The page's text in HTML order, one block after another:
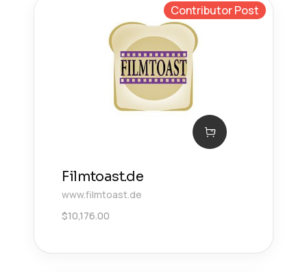
Contributor Post
Filmtoast.de
www.filmtoast.de
$10,176.00